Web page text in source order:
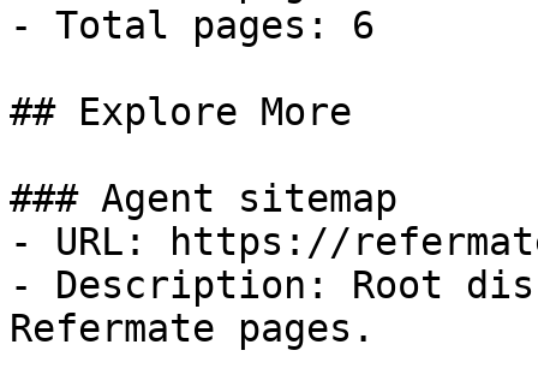
- Total pages: 6
## Explore More
### Agent sitemap
- URL: https://
- Description: Root
Refermate pages.